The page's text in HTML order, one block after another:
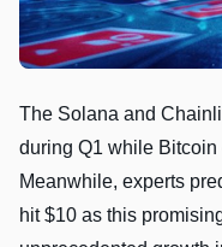
The Solana and
during Q1 while
Meanwhile, experts
hit $10 as this